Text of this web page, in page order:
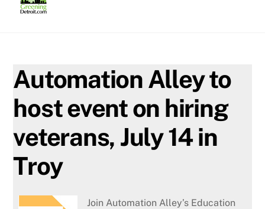
Automation Alley to
host event on hiring
veterans, July 14 in
Troy
Join Automation Alley’s Education